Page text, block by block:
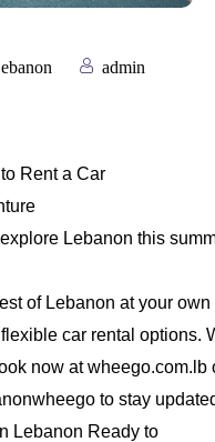
admin
Rent a Car
Lebanon this
of Lebanon at your own
car rental options.
now at
to stay
Lebanon Ready to